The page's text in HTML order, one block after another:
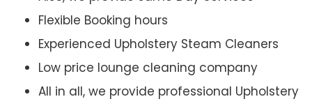
Flexible Booking hours
Experienced Upholstery Steam Cleaners
Low price lounge cleaning company
All in all, we provide professional Upholstery